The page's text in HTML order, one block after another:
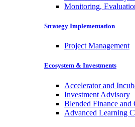
Monitoring,
Strategy Implementation
Project Management
Ecosystem & Investments
Accelerator and
Investment Advisory
Blended Finance
Advanced Learning